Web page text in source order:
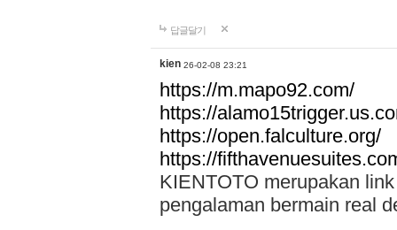
답글달기
kien 26-02-08 23:21
https://m.mapo92.com/
https://
https://open.falculture.org/
https://
KIENTOTO merupakan
pengalaman bermain real